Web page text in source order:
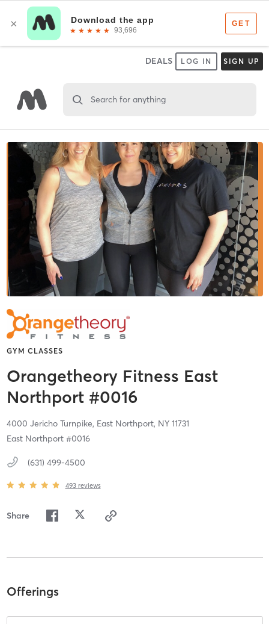
DEALS LOG IN SIGN UP
Search for anything
GYM CLASSES
Orangetheory Fitness East
Northport #0016
4000 Jericho Turnpike, East Northport, NY 11731
East Northport #0016
(631) 499-4500
493 reviews
Share
Offerings